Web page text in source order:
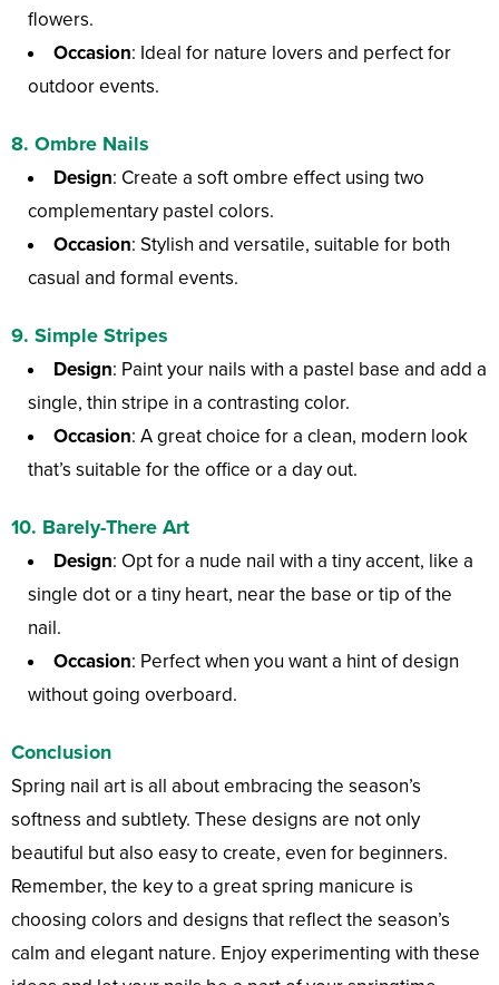
flowers.
Occasion: Ideal for nature lovers and perfect for
outdoor events.
8. Ombre Nails
Design: Create a soft ombre effect using two
complementary pastel colors.
Occasion: Stylish and versatile, suitable for both
casual and formal events.
9. Simple Stripes
Design: Paint your nails with a pastel base and add a
single, thin stripe in a contrasting color.
Occasion: A great choice for a clean, modern look
that’s suitable for the office or a day out.
10. Barely-There Art
Design: Opt for a nude nail with a tiny accent, like a
single dot or a tiny heart, near the base or tip of the
nail.
Occasion: Perfect when you want a hint of design
without going overboard.
Conclusion
Spring nail art is all about embracing the season’s
softness and subtlety. These designs are not only
beautiful but also easy to create, even for beginners.
Remember, the key to a great spring manicure is
choosing colors and designs that reflect the season’s
calm and elegant nature. Enjoy experimenting with these